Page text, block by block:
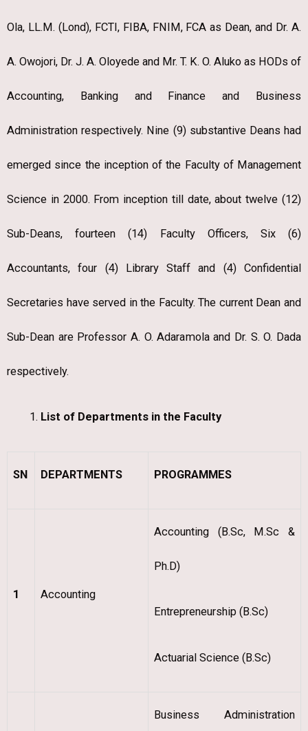
Ola, LL.M. (Lond), FCTI, FIBA, FNIM, FCA as Dean, and Dr. A.
A. Owojori, Dr. J. A. Oloyede and Mr. T. K. O. Aluko as HODs of
Accounting, Banking and Finance and Business
Administration respectively. Nine (9) substantive Deans had
emerged since the inception of the Faculty of Management
Science in 2000. From inception till date, about twelve (12)
Sub-Deans, fourteen (14) Faculty Officers, Six (6)
Accountants, four (4) Library Staff and (4) Confidential
Secretaries have served in the Faculty. The current Dean and
Sub-Dean are Professor A. O. Adaramola and Dr. S. O. Dada
respectively.
List of Departments in the Faculty
SN DEPARTMENTS PROGRAMMES
1 Accounting
Accounting (B.Sc, M.Sc &
Ph.D)
Entrepreneurship (B.Sc)
Actuarial Science (B.Sc)
Business Administration